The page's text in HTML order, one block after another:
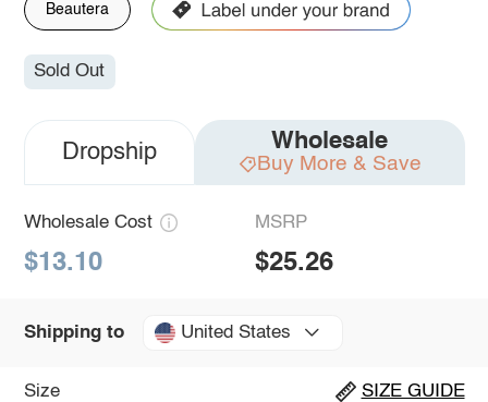
Beautera
Sold Out
Dropship Wholesale
Buy More & Save
Wholesale Cost
$13.10
MSRP
$25.26
Shipping to United States
Size SIZE GUIDE